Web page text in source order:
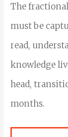
The
must be
read,
knowledge
head,
months.